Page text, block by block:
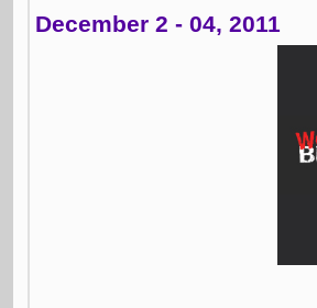
December 2 - 04, 2011